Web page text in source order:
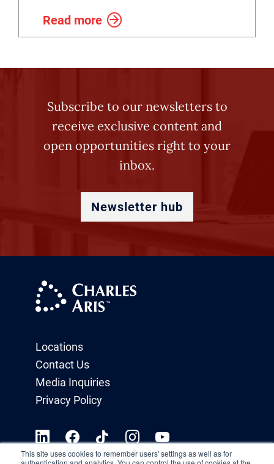
This site uses cookies to remember users' settings as well as for
Read more
Subscribe to our newsletters to
receive exclusive content and
open opportunities right to your
inbox.
Newsletter hub
Locations
Contact Us
Media Inquiries
Privacy Policy